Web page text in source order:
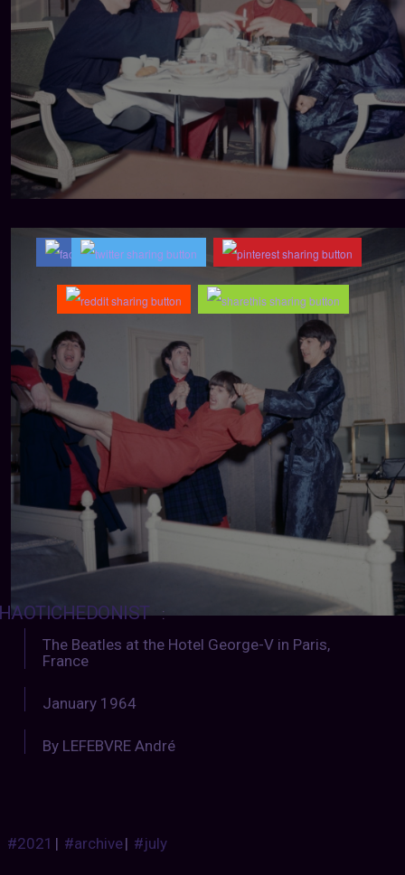
:
The Beatles at the Hotel George-V in Paris,
France
January 1964
By LEFEBVRE André
#2021 | #archive| #july